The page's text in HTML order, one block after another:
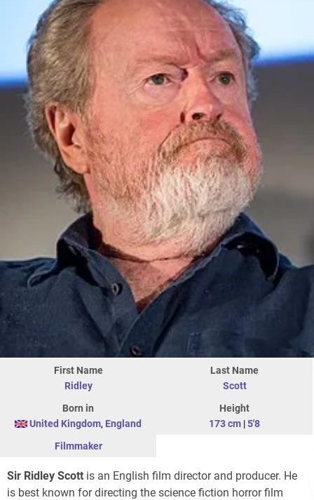
First Name
Ridley
Last Name
Scott
Born in
United Kingdom, England
Height
173 cm |5'8
Filmmaker
Sir Ridley Scott is an English film director and producer. He
is best known for directing the science fiction horror film